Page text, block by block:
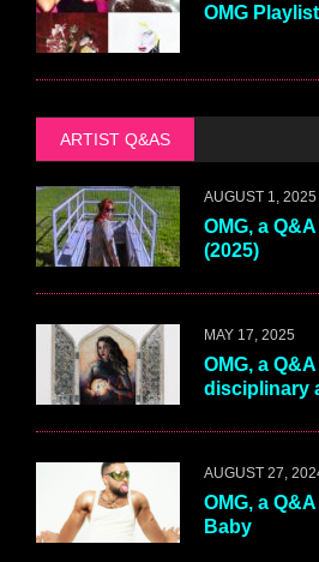
OMG
ARTIST Q&AS
AUGUST 1, 2025
OMG, a
(2025)
MAY 17, 2025
OMG, a
disciplinary
AUGUST 27,
OMG, a
Baby